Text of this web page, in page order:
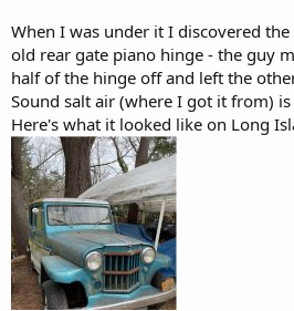
When I was under it I discovered
old rear gate piano hinge - the guy
half of the hinge off and left the
Sound salt air (where I got it from)
Here's what it looked like on Long